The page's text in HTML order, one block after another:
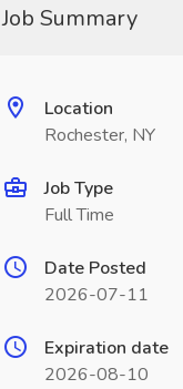
Job Summary
Location
Rochester, NY
Job Type
Full Time
Date Posted
2026-07-11
Expiration date
2026-08-10